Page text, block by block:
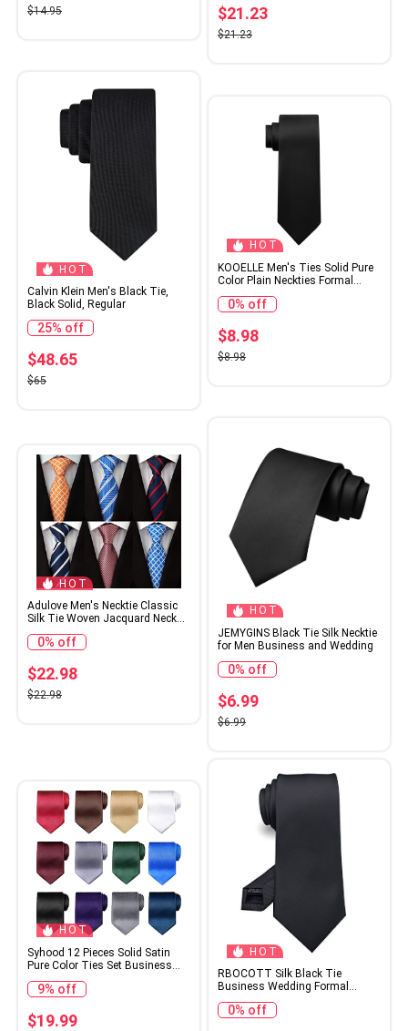
$14.95 $21.23
$21.23
HOT
Calvin Klein Men's Black Tie,
Black Solid, Regular
25% off
$48.65
$65
HOT
KOOELLE Men's Ties Solid Pure
Color Plain Neckties Formal
Black Ties For Men
0% off
$8.98
$8.98
HOT
Adulove Men's Necktie Classic
Silk Tie Woven Jacquard Neck
Ties 6 PCS
0% off
$22.98
$22.98
HOT
JEMYGINS Black Tie Silk Necktie
for Men Business and Wedding
0% off
$6.99
$6.99
HOT
Syhood 12 Pieces Solid Satin
Pure Color Ties Set Business
Formal Occasion
9% off
$19.99
HOT
RBOCOTT Silk Black Tie
Business Wedding Formal
Necktie for Men (Black)
0% off